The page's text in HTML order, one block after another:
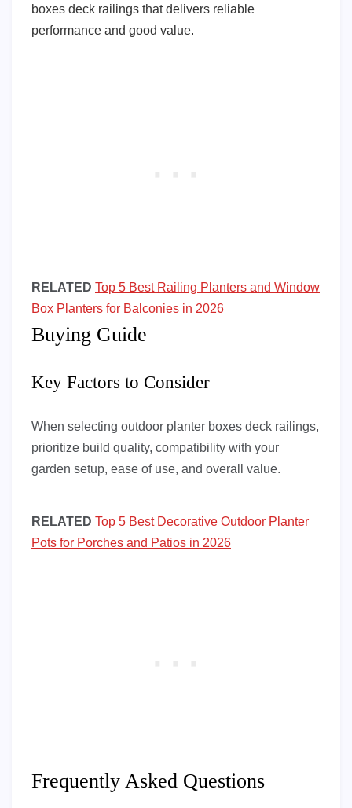
boxes deck railings that delivers reliable
performance and good value.
RELATED Top 5 Best Railing Planters and Window
Box Planters for Balconies in 2026
Buying Guide
Key Factors to Consider
When selecting outdoor planter boxes deck railings,
prioritize build quality, compatibility with your
garden setup, ease of use, and overall value.
RELATED Top 5 Best Decorative Outdoor Planter
Pots for Porches and Patios in 2026
Frequently Asked Questions